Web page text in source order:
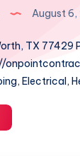
August
TX 77429
Electrical,